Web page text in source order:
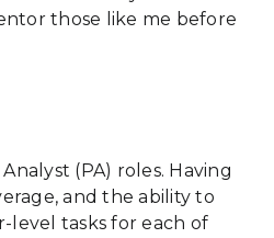
those like me before
(PA) roles. Having
and the ability to
level tasks for each of